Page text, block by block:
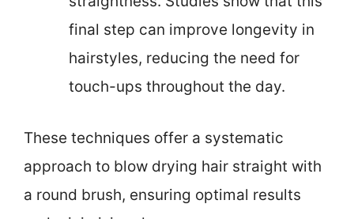
final step can improve longevity in
hairstyles, reducing the need for
touch-ups throughout the day.
These techniques offer a systematic
approach to blow drying hair straight with
a round brush, ensuring optimal results